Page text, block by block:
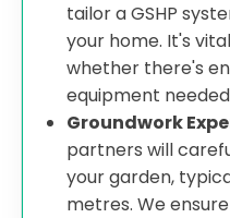
tailor a GSHP
your home. It's
whether there's
equipment
Groundwork
partners will
your garden,
metres. We